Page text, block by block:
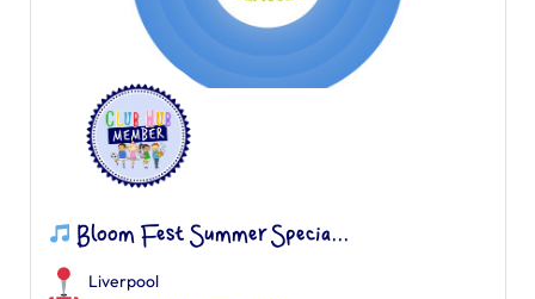
Bloom Fest Summer Specia...
Liverpool